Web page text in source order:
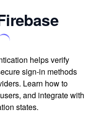
helps verify
sign-in methods
Learn how to
and integrate with
states.